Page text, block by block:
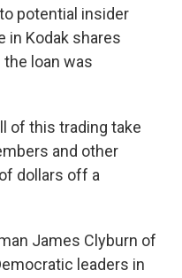
potential insider
in Kodak shares
loan was
of this trading take
and other
dollars off a
James Clyburn of
leaders in